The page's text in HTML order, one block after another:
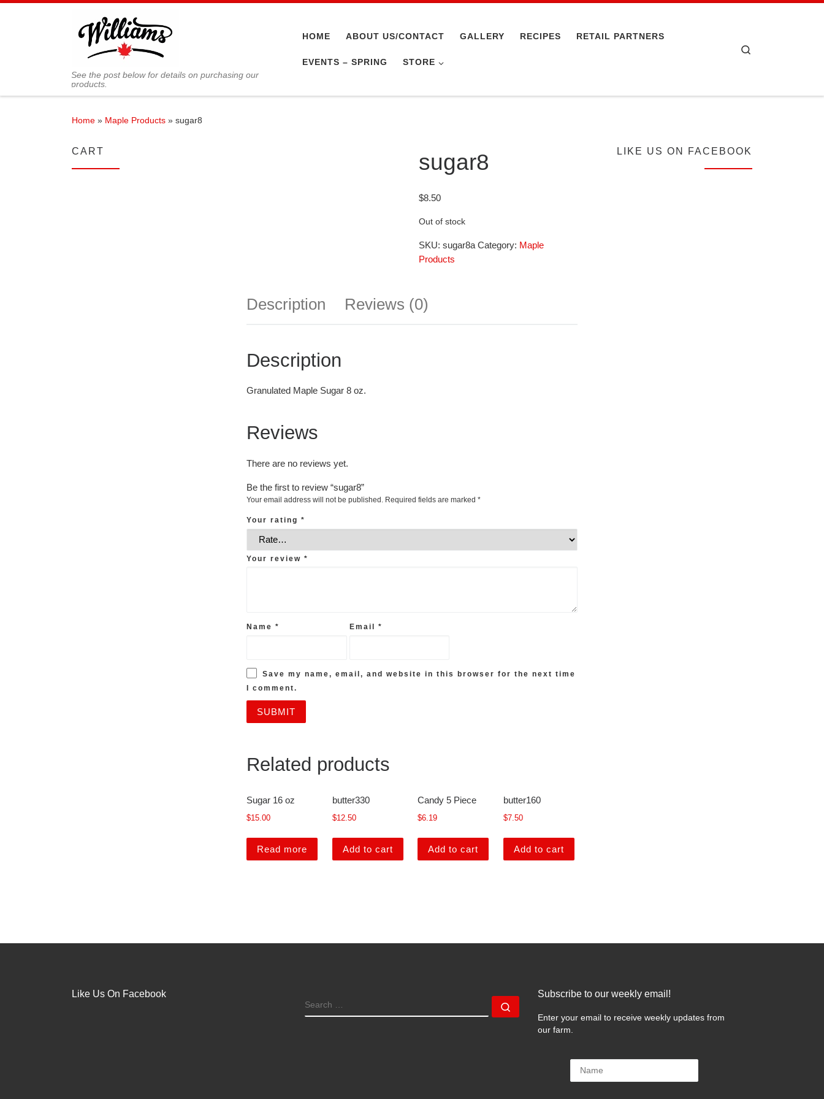
See the post below for details on purchasing our
products.
HOME ABOUT US/CONTACT GALLERY RECIPES RETAIL PARTNERS
EVENTS – SPRING STORE
Home » Maple Products » sugar8
sugar8
$8.50
Out of stock
SKU: sugar8a Category: Maple
Products
Description Reviews (0)
Description
Granulated Maple Sugar 8 oz.
Reviews
There are no reviews yet.
Be the first to review “sugar8”
Your email address will not be published. Required fields are marked *
Your rating *
Your review *
Name * Email *
Save my name, email, and website in this browser for the next time
I comment.
Related products
Sugar 16 oz
$15.00
Read more
butter330
$12.50
Add to cart
Candy 5 Piece
$6.19
Add to cart
butter160
$7.50
Add to cart
CART LIKE US ON FACEBOOK
Like Us On Facebook
SEARCH
Subscribe to our weekly email!
Enter your email to receive weekly updates from
our farm.